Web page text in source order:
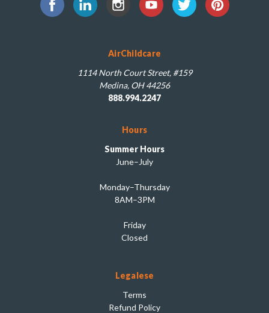
AirChildcare
1114 North Court Street, #159
Medina, OH 44256
888.994.2247
Hours
Summer Hours
June–July
Monday–Thursday
8AM–3PM
Friday
Closed
Legalese
Terms
Refund Policy